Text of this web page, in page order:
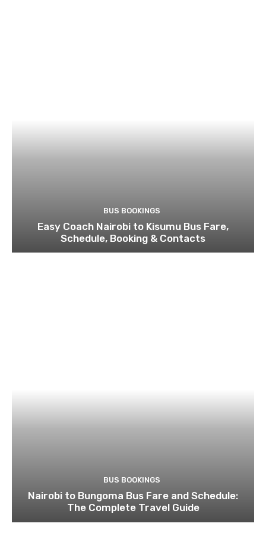
BUS BOOKINGS
Easy Coach Nairobi to Kisumu Bus Fare,
Schedule, Booking & Contacts
BUS BOOKINGS
Nairobi to Bungoma Bus Fare and Schedule:
The Complete Travel Guide